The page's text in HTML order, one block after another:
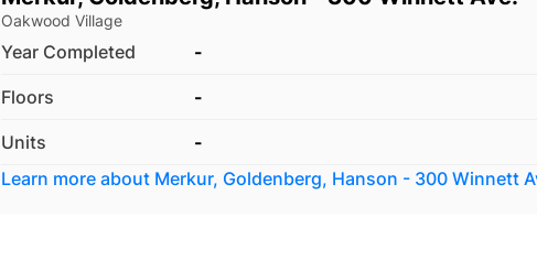
Oakwood Village
Year Completed -
Floors -
Units
-
Learn more about Merkur, Goldenberg, Hanson - 300 Winnett